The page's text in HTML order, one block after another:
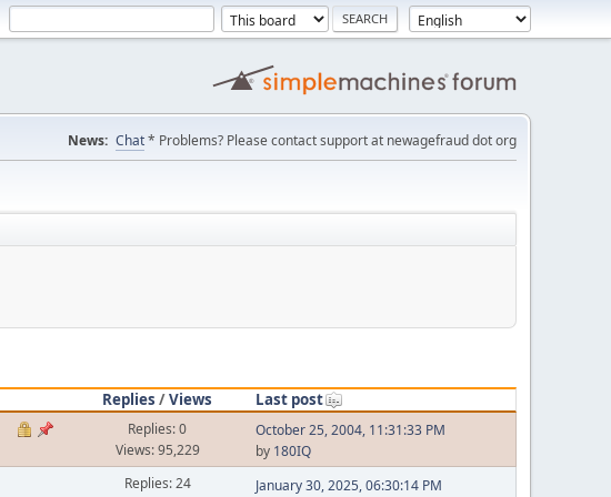
News: Chat* Problems? Please contact support at newagefraud dot org
Replies /Views Last post
Replies: 0
Views: 95,229
October 25, 2004, 11:31:33 PM
by 180IQ
Replies: 24
January 30, 2025, 06:30:14 PM